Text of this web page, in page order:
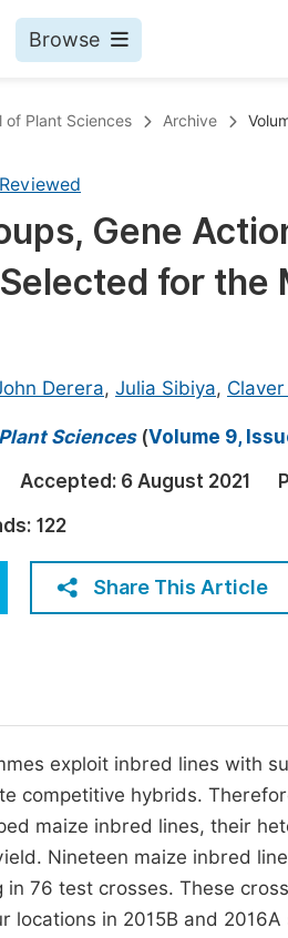
Browse
Join
of Plant Sciences Archive
Gene
for
Derera, Julia Sibiya,
Sciences(Volume 9,
Accepted: 6 August 2021
122
Share This Article
exploit inbred lines with
competitive hybrids.
maize inbred lines, their
Nineteen maize inbred
in 76 test crosses. These
locations in 2015B and